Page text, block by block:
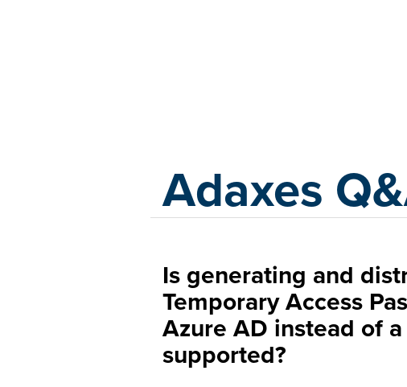
Adaxes
Is generating and
Temporary Access
Azure AD instead of
supported?